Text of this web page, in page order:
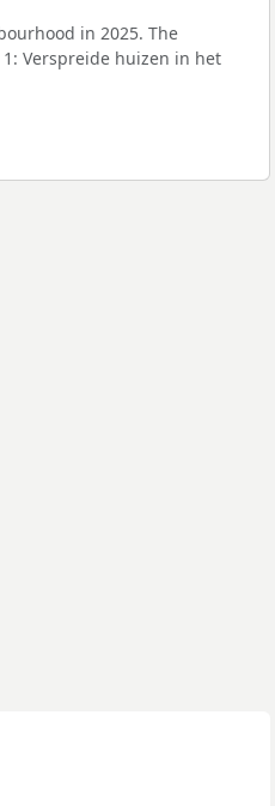
in 2025. The
Verspreide huizen in het